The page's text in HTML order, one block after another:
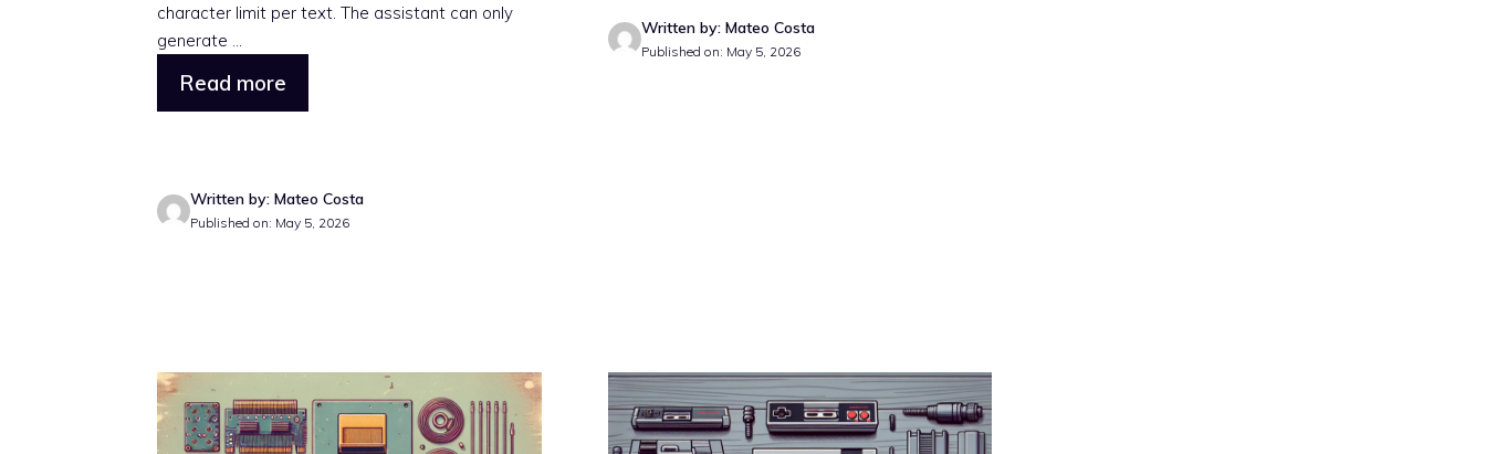
character limit per text. The assistant can only
generate ...
Read more
Written by: Mateo Costa
Published on: May 5, 2026
Written by: Mateo Costa
Published on: May 5, 2026